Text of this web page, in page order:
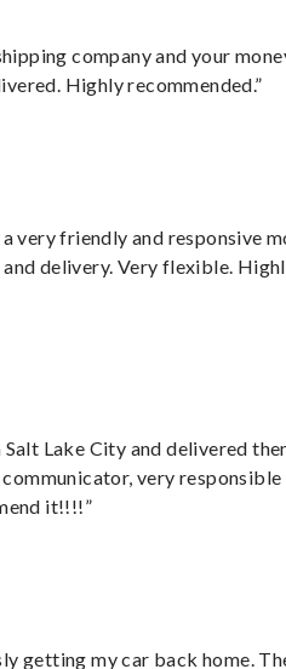
company and your
Highly recommended.”
very friendly and responsive
delivery. Very flexible.
Lake City and delivered
very responsible
it!!!!”
getting my car back home.